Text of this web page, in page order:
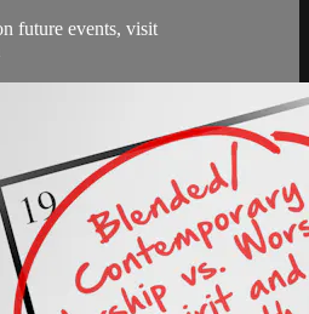
future events, visit